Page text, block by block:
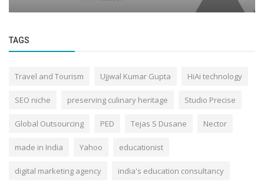
TAGS
Travel and Tourism Ujjwal Kumar Gupta HiAi technology
SEO niche preserving culinary heritage Studio Precise
Global Outsourcing PED Tejas S Dusane Nector
made in India Yahoo educationist
digital marketing agency india's education consultancy